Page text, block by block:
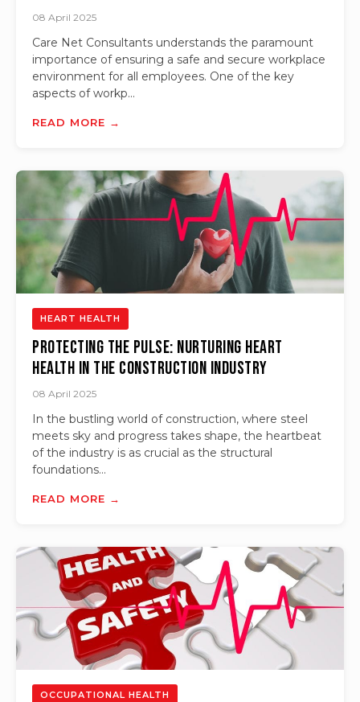
08 April 2025
Care Net Consultants understands the paramount
importance of ensuring a safe and secure workplace
environment for all employees. One of the key
aspects of workp...
READ MORE →
HEART HEALTH
Protecting the Pulse: Nurturing Heart
Health in the Construction Industry
08 April 2025
In the bustling world of construction, where steel
meets sky and progress takes shape, the heartbeat
of the industry is as crucial as the structural
foundations...
READ MORE →
OCCUPATIONAL HEALTH